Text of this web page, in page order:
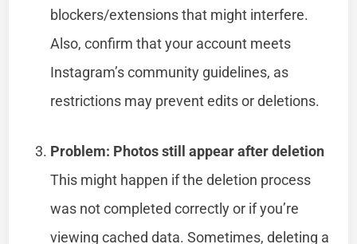
blockers/extensions that might interfere.
Also, confirm that your account meets
Instagram’s community guidelines, as
restrictions may prevent edits or deletions.
Problem: Photos still appear after deletion
This might happen if the deletion process
was not completed correctly or if you’re
viewing cached data. Sometimes, deleting a